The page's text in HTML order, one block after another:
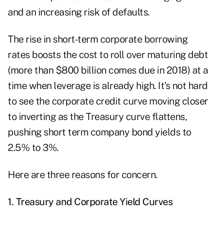
and an increasing risk of defaults.
The rise in short-term corporate borrowing
rates boosts the cost to roll over maturing debt
(more than $800 billion comes due in 2018) at a
time when leverage is already high. It's not hard
to see the corporate credit curve moving closer
to inverting as the Treasury curve flattens,
pushing short term company bond yields to
2.5% to 3%.
Here are three reasons for concern.
1. Treasury and Corporate Yield Curves